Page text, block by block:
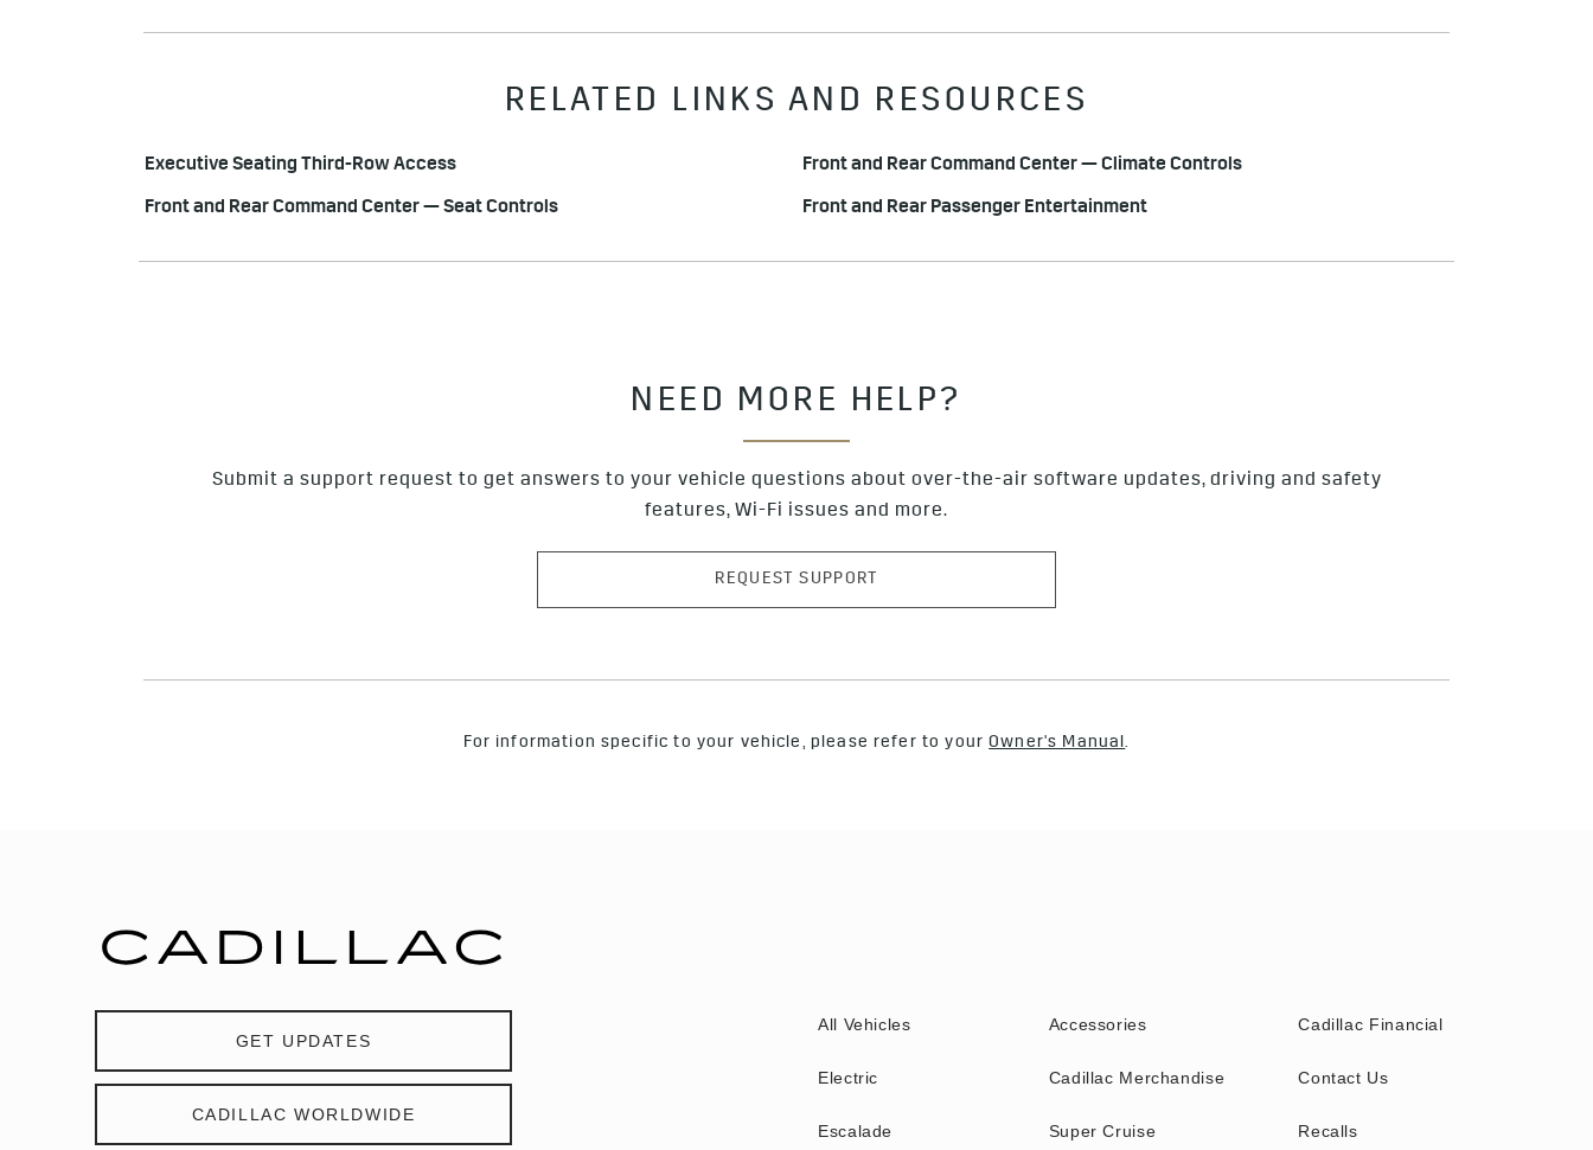
RELATED LINKS AND RESOURCES
Executive Seating Third-Row Access
Front and Rear Command Center — Climate Controls
Front and Rear Command Center — Seat Controls
Front and Rear Passenger Entertainment
NEED MORE HELP?
Submit a support request to get answers to your vehicle questions about over-the-air software updates, driving and safety
features, Wi-Fi issues and more.
REQUEST SUPPORT
For information specific to your vehicle, please refer to yourOwner's Manual.